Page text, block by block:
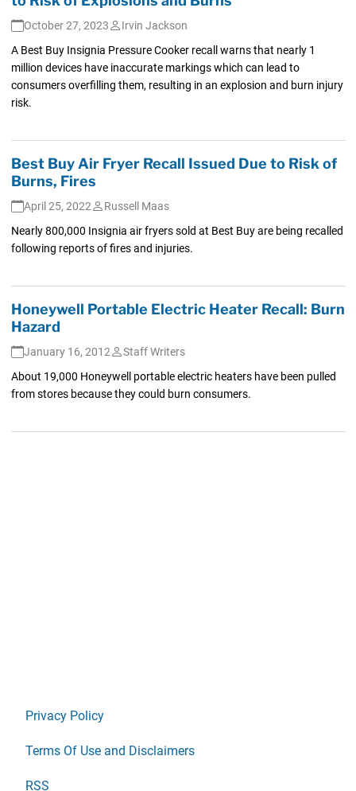
October 27, 2023
Irvin Jackson
A Best Buy Insignia Pressure Cooker recall warns that nearly 1
million devices have inaccurate markings which can lead to
consumers overfilling them, resulting in an explosion and burn injury
risk.
Best Buy Air Fryer Recall Issued Due to Risk of
Burns, Fires
April 25, 2022
Russell Maas
Nearly 800,000 Insignia air fryers sold at Best Buy are being recalled
following reports of fires and injuries.
Honeywell Portable Electric Heater Recall: Burn
Hazard
January 16, 2012
Staff Writers
About 19,000 Honeywell portable electric heaters have been pulled
from stores because they could burn consumers.
Privacy Policy
Terms Of Use and Disclaimers
RSS